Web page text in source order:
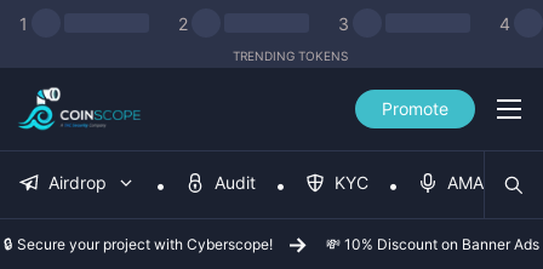
1 2 3 4
TRENDING TOKENS
Promote
Airdrop Audit KYC AMA
🔒 Secure your project with Cyberscope! 💸 10% Discount on Banner Ads